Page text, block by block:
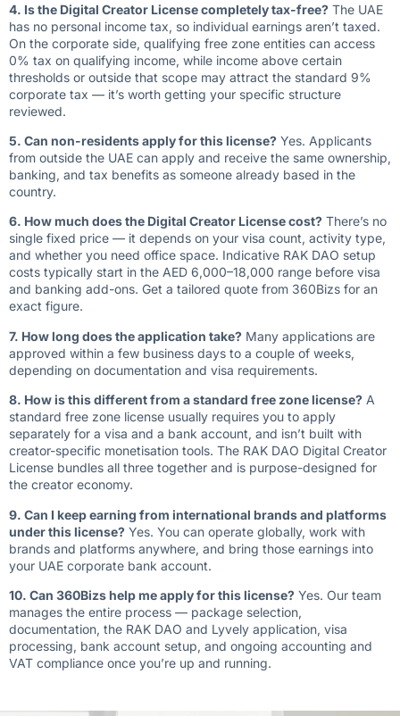
4. Is the Digital Creator License completely tax-free? The UAE
has no personal income tax, so individual earnings aren’t taxed.
On the corporate side, qualifying free zone entities can access
0% tax on qualifying income, while income above certain
thresholds or outside that scope may attract the standard 9%
corporate tax — it’s worth getting your specific structure
reviewed.
5. Can non-residents apply for this license? Yes. Applicants
from outside the UAE can apply and receive the same ownership,
banking, and tax benefits as someone already based in the
country.
6. How much does the Digital Creator License cost? There’s no
single fixed price — it depends on your visa count, activity type,
and whether you need office space. Indicative RAK DAO setup
costs typically start in the AED 6,000–18,000 range before visa
and banking add-ons. Get a tailored quote from 360Bizs for an
exact figure.
7. How long does the application take? Many applications are
approved within a few business days to a couple of weeks,
depending on documentation and visa requirements.
8. How is this different from a standard free zone license? A
standard free zone license usually requires you to apply
separately for a visa and a bank account, and isn’t built with
creator-specific monetisation tools. The RAK DAO Digital Creator
License bundles all three together and is purpose-designed for
the creator economy.
9. Can I keep earning from international brands and platforms
under this license? Yes. You can operate globally, work with
brands and platforms anywhere, and bring those earnings into
your UAE corporate bank account.
10. Can 360Bizs help me apply for this license? Yes. Our team
manages the entire process — package selection,
documentation, the RAK DAO and Lyvely application, visa
processing, bank account setup, and ongoing accounting and
VAT compliance once you’re up and running.